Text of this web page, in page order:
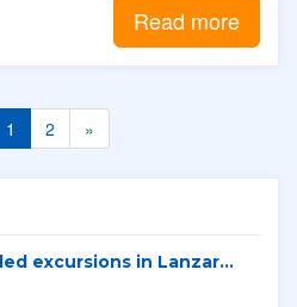
Read more
1 2 »
excursions in Lanzar...